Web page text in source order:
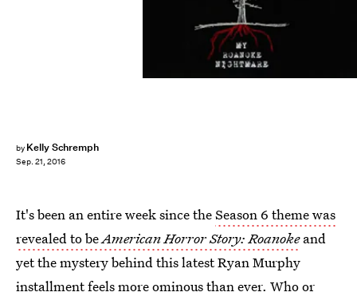
by Kelly Schremph
Sep. 21, 2016
It's been an entire week since theSeason 6 theme was
revealed to beAmerican Horror Story: Roanokeand
yet the mystery behind this latest Ryan Murphy
installment feels more ominous than ever. Who or